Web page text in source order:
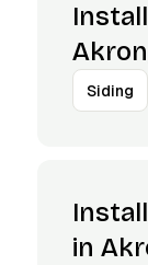
Siding
in